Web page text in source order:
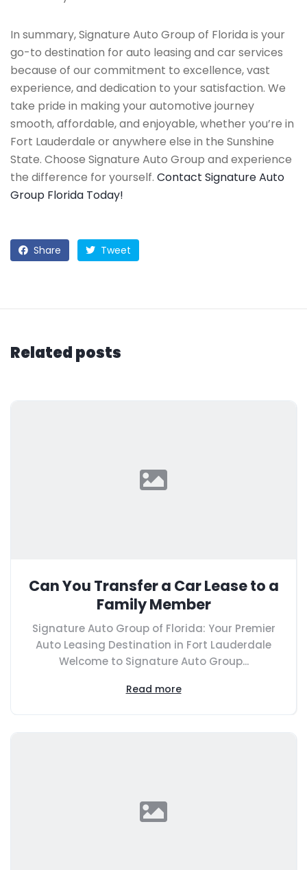
In summary, Signature Auto Group of Florida is your
go-to destination for auto leasing and car services
because of our commitment to excellence, vast
experience, and dedication to your satisfaction. We
take pride in making your automotive journey
smooth, affordable, and enjoyable, whether you’re in
Fort Lauderdale or anywhere else in the Sunshine
State. Choose Signature Auto Group and experience
the difference for yourself. Contact Signature Auto
Group Florida Today!
Share Tweet
Related posts
Can You Transfer a Car Lease to a
Family Member
Signature Auto Group of Florida: Your Premier
Auto Leasing Destination in Fort Lauderdale
Welcome to Signature Auto Group...
Read more